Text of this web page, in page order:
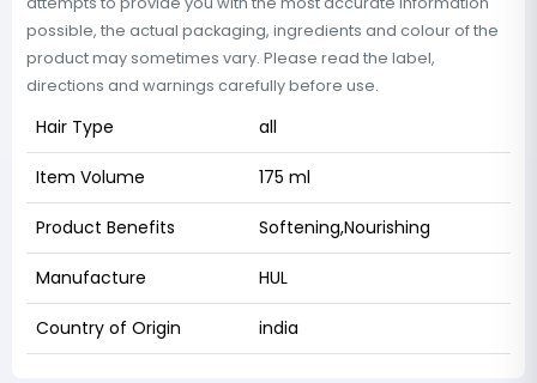
possible, the actual packaging, ingredients and colour of the
product may sometimes vary. Please read the label,
directions and warnings carefully before use.
Hair Type all
Item Volume 175 ml
Product Benefits Softening,Nourishing
Manufacture HUL
Country of Origin india